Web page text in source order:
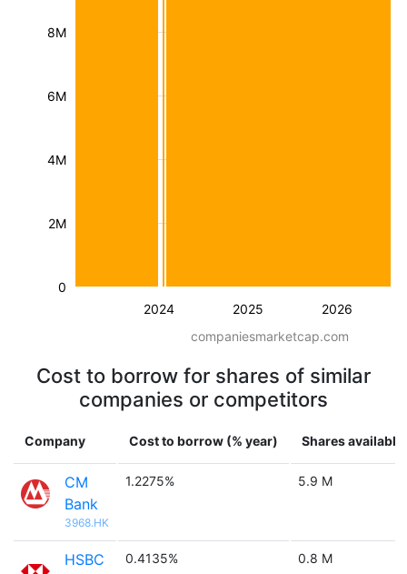
2024 2025 2026
2M
4M
6M
8M
0
companiesmarketcap.com
Cost to borrow for shares of similar
companies or competitors
Company Cost to borrow (% year) Shares available
CM
Bank
3968.HK
1.2275% 5.9 M
HSBC 0.4135% 0.8 M